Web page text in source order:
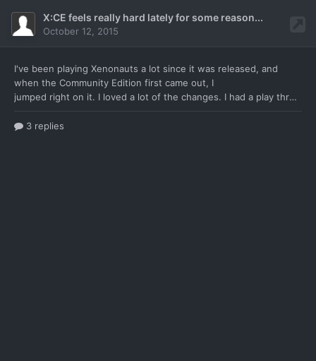
X:CE feels really hard lately for some reason...
October 12, 2015
I've been playing Xenonauts a lot since it was released, and
when the Community Edition first came out, I
jumped right on it. I loved a lot of the changes. I had a play through that I was working on about 3 months back. I was enjoying the game a lot, but decided to restart with the newest .34 version. But, for some reason, the game now feels unbelievably hard, and I can't quite put my finger on why. I haven't changd anything. I'm still playing on veteran, and I'm still using the same tactics. N
3 replies